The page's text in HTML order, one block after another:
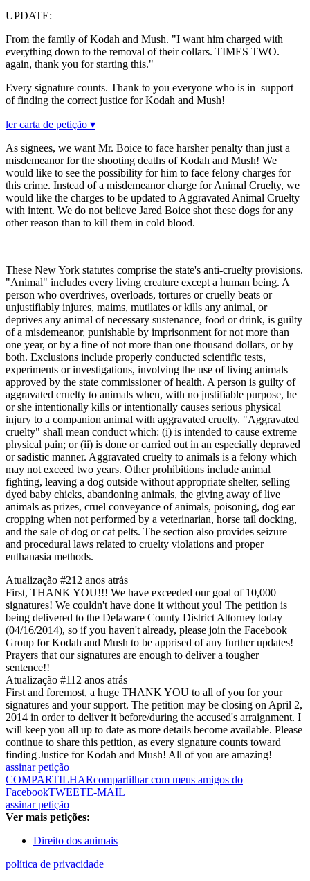
UPDATE:
From the family of Kodah and Mush. "I want him charged with
everything down to the removal of their collars. TIMES TWO.
again, thank you for starting this."
Every signature counts. Thank to you everyone who is in support
of finding the correct justice for Kodah and Mush!
ler carta de petição ▾
As signees, we want Mr. Boice to face harsher penalty than just a
misdemeanor for the shooting deaths of Kodah and Mush! We
would like to see the possibility for him to face felony charges for
this crime. Instead of a misdemeanor charge for Animal Cruelty, we
would like the charges to be updated to Aggravated Animal Cruelty
with intent. We do not believe Jared Boice shot these dogs for any
other reason than to kill them in cold blood.
These New York statutes comprise the state's anti-cruelty provisions.
"Animal" includes every living creature except a human being. A
person who overdrives, overloads, tortures or cruelly beats or
unjustifiably injures, maims, mutilates or kills any animal, or
deprives any animal of necessary sustenance, food or drink, is guilty
of a misdemeanor, punishable by imprisonment for not more than
one year, or by a fine of not more than one thousand dollars, or by
both. Exclusions include properly conducted scientific tests,
experiments or investigations, involving the use of living animals
approved by the state commissioner of health. A person is guilty of
aggravated cruelty to animals when, with no justifiable purpose, he
or she intentionally kills or intentionally causes serious physical
injury to a companion animal with aggravated cruelty. "Aggravated
cruelty" shall mean conduct which: (i) is intended to cause extreme
physical pain; or (ii) is done or carried out in an especially depraved
or sadistic manner. Aggravated cruelty to animals is a felony which
may not exceed two years. Other prohibitions include animal
fighting, leaving a dog outside without appropriate shelter, selling
dyed baby chicks, abandoning animals, the giving away of live
animals as prizes, cruel conveyance of animals, poisoning, dog ear
cropping when not performed by a veterinarian, horse tail docking,
and the sale of dog or cat pelts. The section also provides seizure
and procedural laws related to cruelty violations and proper
euthanasia methods.
Atualização #212 anos atrás
First, THANK YOU!!! We have exceeded our goal of 10,000
signatures! We couldn't have done it without you! The petition is
being delivered to the Delaware County District Attorney today
(04/16/2014), so if you haven't already, please join the Facebook
Group for Kodah and Mush to be apprised of any further updates!
Prayers that our signatures are enough to deliver a tougher
sentence!!
Atualização #112 anos atrás
First and foremost, a huge THANK YOU to all of you for your
signatures and your support. The petition may be closing on April 2,
2014 in order to deliver it before/during the accused's arraignment. I
will keep you all up to date as more details become available. Please
continue to share this petition, as every signature counts toward
finding Justice for Kodah and Mush! All of you are amazing!
assinar petição
COMPARTILHARcompartilhar com meus amigos do
FacebookTWEETE-MAIL
assinar petição
Ver mais petições:
Direito dos animais
política de privacidade